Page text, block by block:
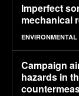
Imperfect
mechanical
ENVIRONMENTAL
Campaign
hazards in